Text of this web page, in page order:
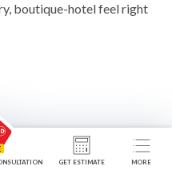
GET ESTIMATE MORE
boutique-hotel feel right